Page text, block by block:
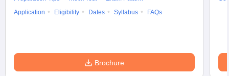
Application
Eligibility Dates Syllabus FAQs
Brochure